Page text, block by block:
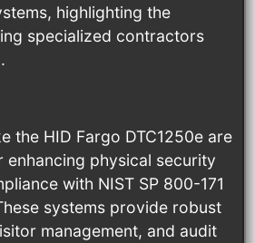
highlighting the
specialized contractors​
the HID Fargo DTC1250e are
enhancing physical security
with NIST SP 800-171
systems provide robust
management, and audit